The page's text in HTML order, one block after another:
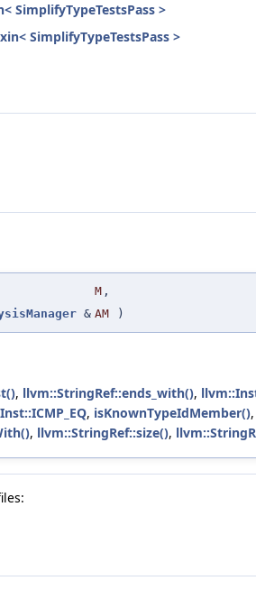
SimplifyTypeTestsPass >
SimplifyTypeTestsPass >
M ,
& AM )
, llvm::StringRef::ends_with(),
, isKnownTypeIdMember(),
, llvm::StringRef::size(),